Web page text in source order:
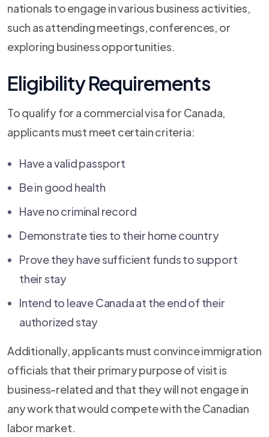
nationals to engage in various business activities,
such as attending meetings, conferences, or
exploring business opportunities.
Eligibility Requirements
To qualify for a commercial visa for Canada,
applicants must meet certain criteria:
Have a valid passport
Be in good health
Have no criminal record
Demonstrate ties to their home country
Prove they have sufficient funds to support
their stay
Intend to leave Canada at the end of their
authorized stay
Additionally, applicants must convince immigration
officials that their primary purpose of visit is
business-related and that they will not engage in
any work that would compete with the Canadian
labor market.